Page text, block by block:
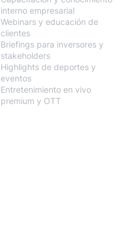
interno empresarial
Webinars y educación de
clientes
Briefings para inversores y
stakeholders
Highlights de deportes y
eventos
Entretenimiento en vivo
premium y OTT